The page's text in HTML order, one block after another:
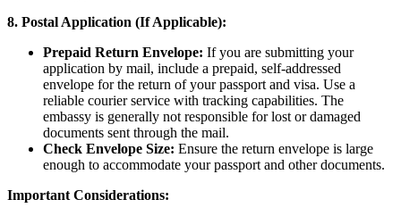
8. Postal Application (If Applicable):
Prepaid Return Envelope: If you are submitting your
application by mail, include a prepaid, self-addressed
envelope for the return of your passport and visa. Use a
reliable courier service with tracking capabilities. The
embassy is generally not responsible for lost or damaged
documents sent through the mail.
Check Envelope Size: Ensure the return envelope is large
enough to accommodate your passport and other documents.
Important Considerations: